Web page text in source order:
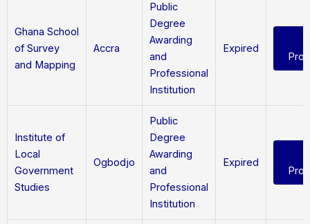
Ghana School
of Survey
and Mapping
Accra
Public
Degree
Awarding
and
Professional
Institution
Expired
Institute of
Local
Government
Studies
Ogbodjo
Public
Degree
Awarding
and
Professional
Institution
Expired